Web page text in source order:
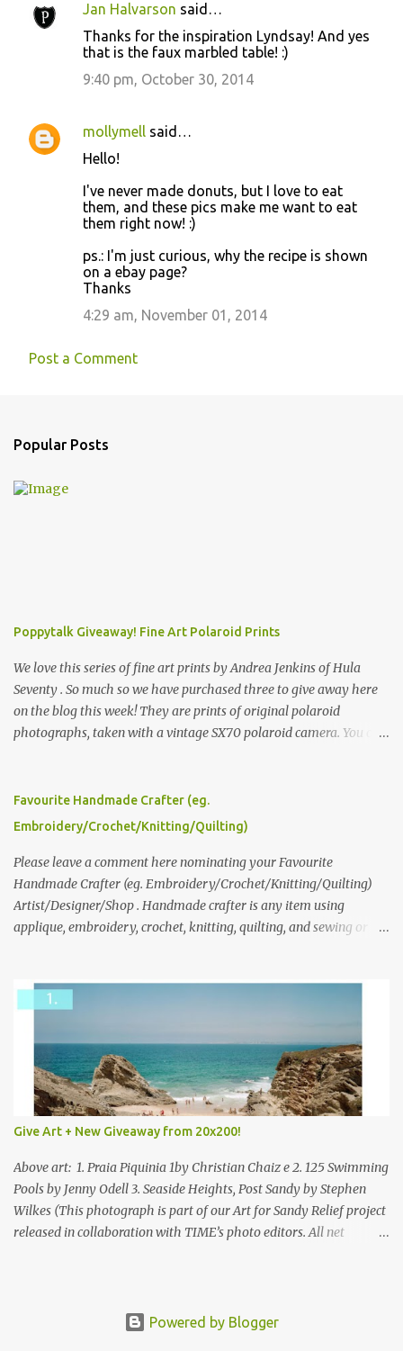
t
Jan Halvarson said…
Thanks for the inspiration Lyndsay! And yes
that is the faux marbled table! :)
9:40 pm, October 30, 2014
mollymell said…
Hello!
I've never made donuts, but I love to eat
them, and these pics make me want to eat
them right now! :)
ps.: I'm just curious, why the recipe is shown
on a ebay page?
Thanks
4:29 am, November 01, 2014
Post a Comment
Popular Posts
Poppytalk Giveaway! Fine Art Polaroid Prints
We love this series of fine art prints by Andrea Jenkins of Hula
Seventy . So much so we have purchased three to give away here
on the blog this week! They are prints of original polaroid
photographs, taken with a vintage SX70 polaroid camera. You can
please leave a comment here (at this post) answering the
following: No. 1: What you dreamed of becoming as a child? No. 2:
we think is the best answer) Friday morning. The contest will run
through to Thursday, June 3rd at 9pm (Pacific). Good luck
everyone!
Favourite Handmade Crafter (eg.
Embroidery/Crochet/Knitting/Quilting)
Please leave a comment here nominating your Favourite
Handmade Crafter (eg. Embroidery/Crochet/Knitting/Quilting)
Artist/Designer/Shop . Handmade crafter is any item using
applique, embroidery, crochet, knitting, quilting, and sewing or
Give Art + New Giveaway from 20x200!
Above art: 1. Praia Piquinia 1by Christian Chaiz e 2. 125 Swimming
Pools by Jenny Odell 3. Seaside Heights, Post Sandy by Stephen
Wilkes (This photograph is part of our Art for Sandy Relief project
released in collaboration with TIME’s photo editors. All net
folks at 20x200 and the idea of giving art as a gift this season.
Powered by Blogger